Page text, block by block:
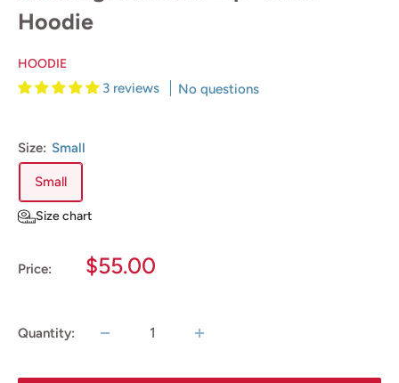
Hoodie
HOODIE
3 reviews No questions
Size: Small
Small
Size chart
Price:
Sale
$55.00
Quantity: